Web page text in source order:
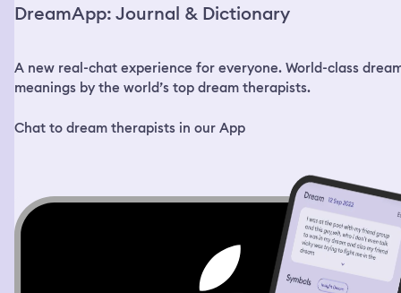
because I am new he tells the people at the front desk
class and I sit down in the back middle and I realize I am
back in my old 3rd grade class but there are new kids
suprised because I’m so old to be in 3rd grade they ask
me why am I there and I said there must’ve been
said to my teacher if I could dream any dream I wanted
this would be it so I started loooong around and noticed
that everything looked so realistic and I tasted a blue
energy drink and that tasted real to so I started question
if I was dreaming, but I definitely still knew I was
DreamApp: Journal & Dictionary
A new real-chat experience for everyone. World-class
meanings by the world’s top dream therapists.
Chat to dream therapists in our App